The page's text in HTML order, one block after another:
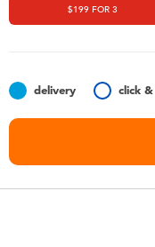
Batteries
Collectible
$199 FOR 3
delivery click